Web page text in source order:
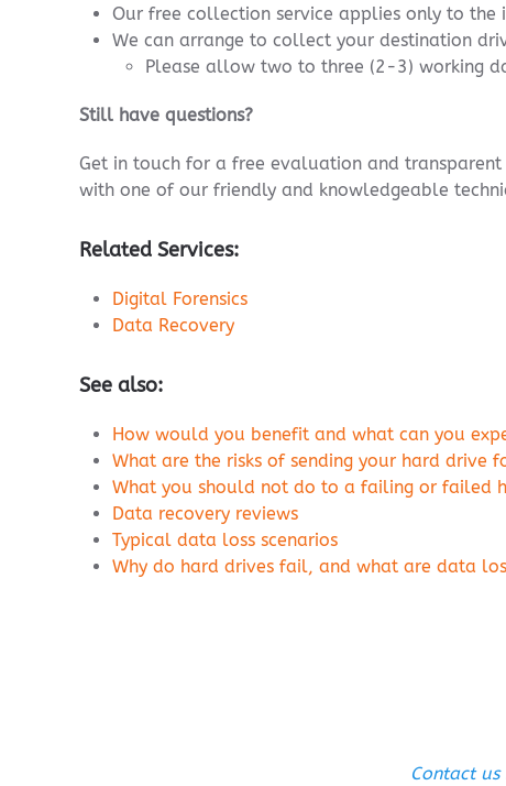
Our free collection service applies only to
We can arrange to collect your destination
Please allow two to three (2-3) working
Still have questions?
Get in touch for a free evaluation and
with one of our friendly and knowledgeable
Related Services:
Digital Forensics
Data Recovery
See also:
How would you benefit and what can you
What are the risks of sending your hard drive
What you should not do to a failing or failed
Data recovery reviews
Typical data loss scenarios
Why do hard drives fail, and what are data
Contact